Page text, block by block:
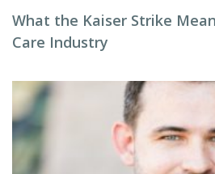
What the Kaiser Strike
Care Industry